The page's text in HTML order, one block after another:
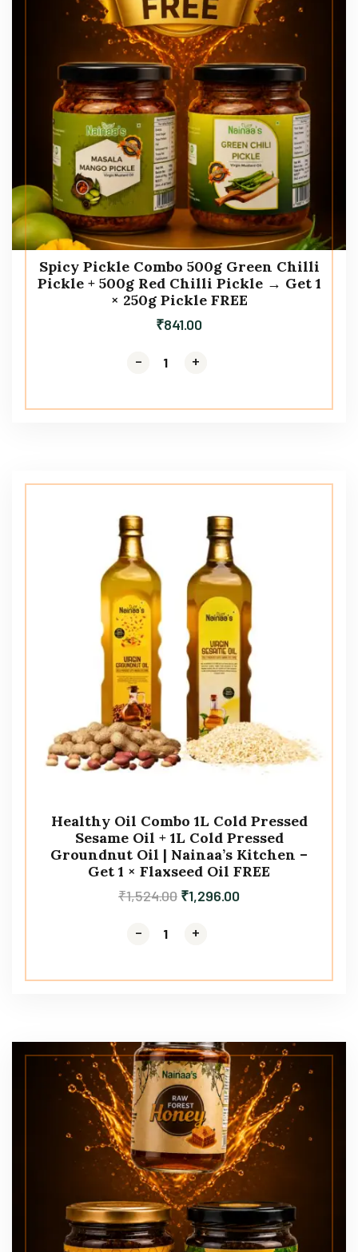
Spicy Pickle Combo 500g Green Chilli
Pickle + 500g Red Chilli Pickle → Get 1
× 250g Pickle FREE
₹841.00
- +
- +
Healthy Oil Combo 1L Cold Pressed
Sesame Oil + 1L Cold Pressed
Groundnut Oil | Nainaa’s Kitchen –
Get 1 × Flaxseed Oil FREE
₹1,524.00 ₹1,296.00
- +
- +